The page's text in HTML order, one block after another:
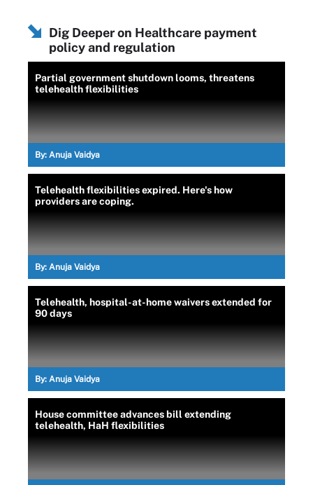
Dig Deeper on Healthcare payment
policy and regulation
Partial government shutdown looms, threatens
telehealth flexibilities
By: Anuja Vaidya
Telehealth flexibilities expired. Here's how
providers are coping.
By: Anuja Vaidya
Telehealth, hospital-at-home waivers extended for
90 days
By: Anuja Vaidya
House committee advances bill extending
telehealth, HaH flexibilities